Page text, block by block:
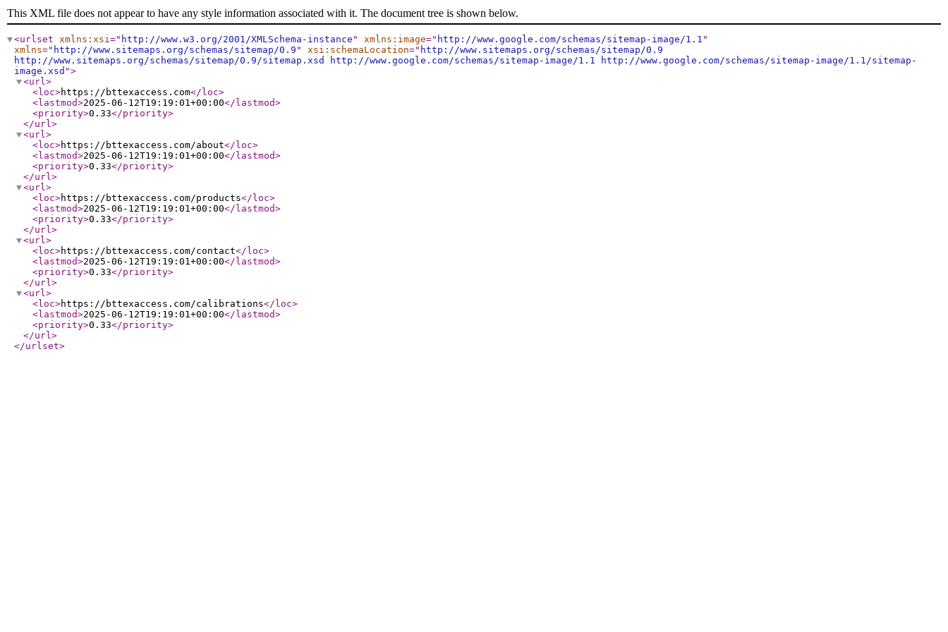
This XML file does not appear to have any style information associated with it. The document tree is shown below.
<urlset xmlns:xsi=" http://www.w3.org/2001/XMLSchema-instance " xmlns:image=" http://www.google.com/schemas/sitemap-image/1.1 "
xmlns=" http://www.sitemaps.org/schemas/sitemap/0.9 " xsi:schemaLocation=" http://www.sitemaps.org/schemas/sitemap/0.9
http://www.sitemaps.org/schemas/sitemap/0.9/sitemap.xsd http://www.google.com/schemas/sitemap-image/1.1 http://www.google.com/schemas/sitemap-image/1.1/sitemap-
image.xsd ">
<url>
<loc>https://bttexaccess.com</loc>
<lastmod>2025-06-12T19:19:01+00:00</lastmod>
<priority>0.33</priority>
</url>
<url>
<loc>https://bttexaccess.com/about</loc>
<lastmod>2025-06-12T19:19:01+00:00</lastmod>
<priority>0.33</priority>
</url>
<url>
<loc>https://bttexaccess.com/products</loc>
<lastmod>2025-06-12T19:19:01+00:00</lastmod>
<priority>0.33</priority>
</url>
<url>
<loc>https://bttexaccess.com/contact</loc>
<lastmod>2025-06-12T19:19:01+00:00</lastmod>
<priority>0.33</priority>
</url>
<url>
<loc>https://bttexaccess.com/calibrations</loc>
<lastmod>2025-06-12T19:19:01+00:00</lastmod>
<priority>0.33</priority>
</url>
</urlset>